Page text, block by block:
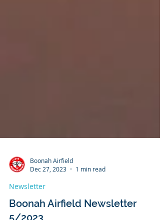
Boonah Airfield
Dec 27, 2023
Newsletter